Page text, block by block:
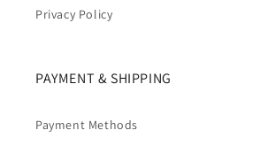
Privacy Policy
PAYMENT & SHIPPING
Payment Methods